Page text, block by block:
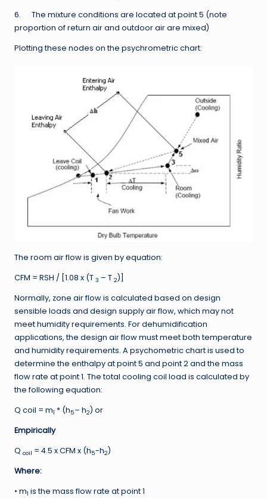
6. The mixture conditions are located at point 5 (note
proportion of return air and outdoor air are mixed)
Plotting these nodes on the psychrometric chart:
The room air flow is given by equation:
CFM = RSH / [1.08 x (T 3 – T 2)]
Normally, zone air flow is calculated based on design
sensible loads and design supply air flow, which may not
meet humidity requirements. For dehumidification
applications, the design air flow must meet both temperature
and humidity requirements. A psychometric chart is used to
determine the enthalpy at point 5 and point 2 and the mass
flow rate at point 1. The total cooling coil load is calculated by
the following equation:
Q coil = m1 * (h5– h2) or
Empirically
Q coil = 4.5 x CFM x (h5-h2)
Where:
• m1 is the mass flow rate at point 1